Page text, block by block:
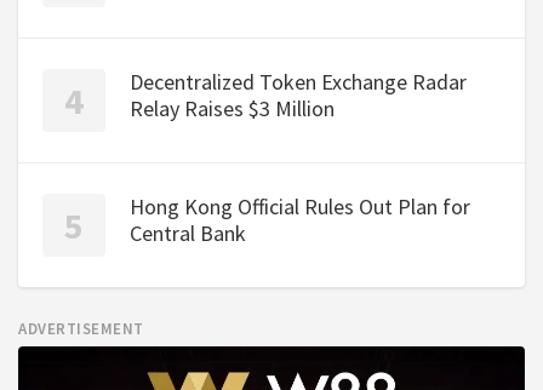
Decentralized Token Exchange Radar
Relay Raises $3 Million
Hong Kong Official Rules Out Plan for
Central Bank
ADVERTISEMENT